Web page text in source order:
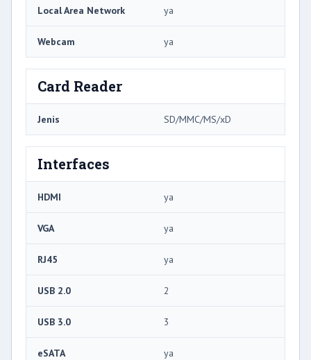
Local Area Network ya
Webcam ya
Card Reader
Jenis SD/MMC/MS/xD
Interfaces
HDMI ya
VGA ya
RJ45 ya
USB 2.0 2
USB 3.0 3
eSATA ya